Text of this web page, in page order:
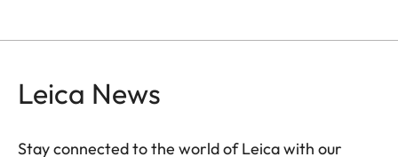
Leica News
Stay connected to the world of Leica with our